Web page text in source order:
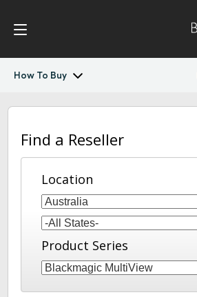
How To Buy
MultiView
Workflow
Tech Specs
Australia
Austria
Brazil
Canada
China
Denmark
Find a Reseller
Location
Product Series